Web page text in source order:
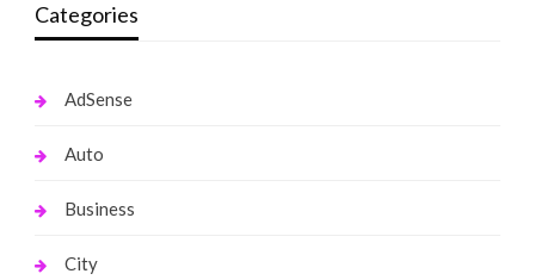
Categories
AdSense
Auto
Business
City